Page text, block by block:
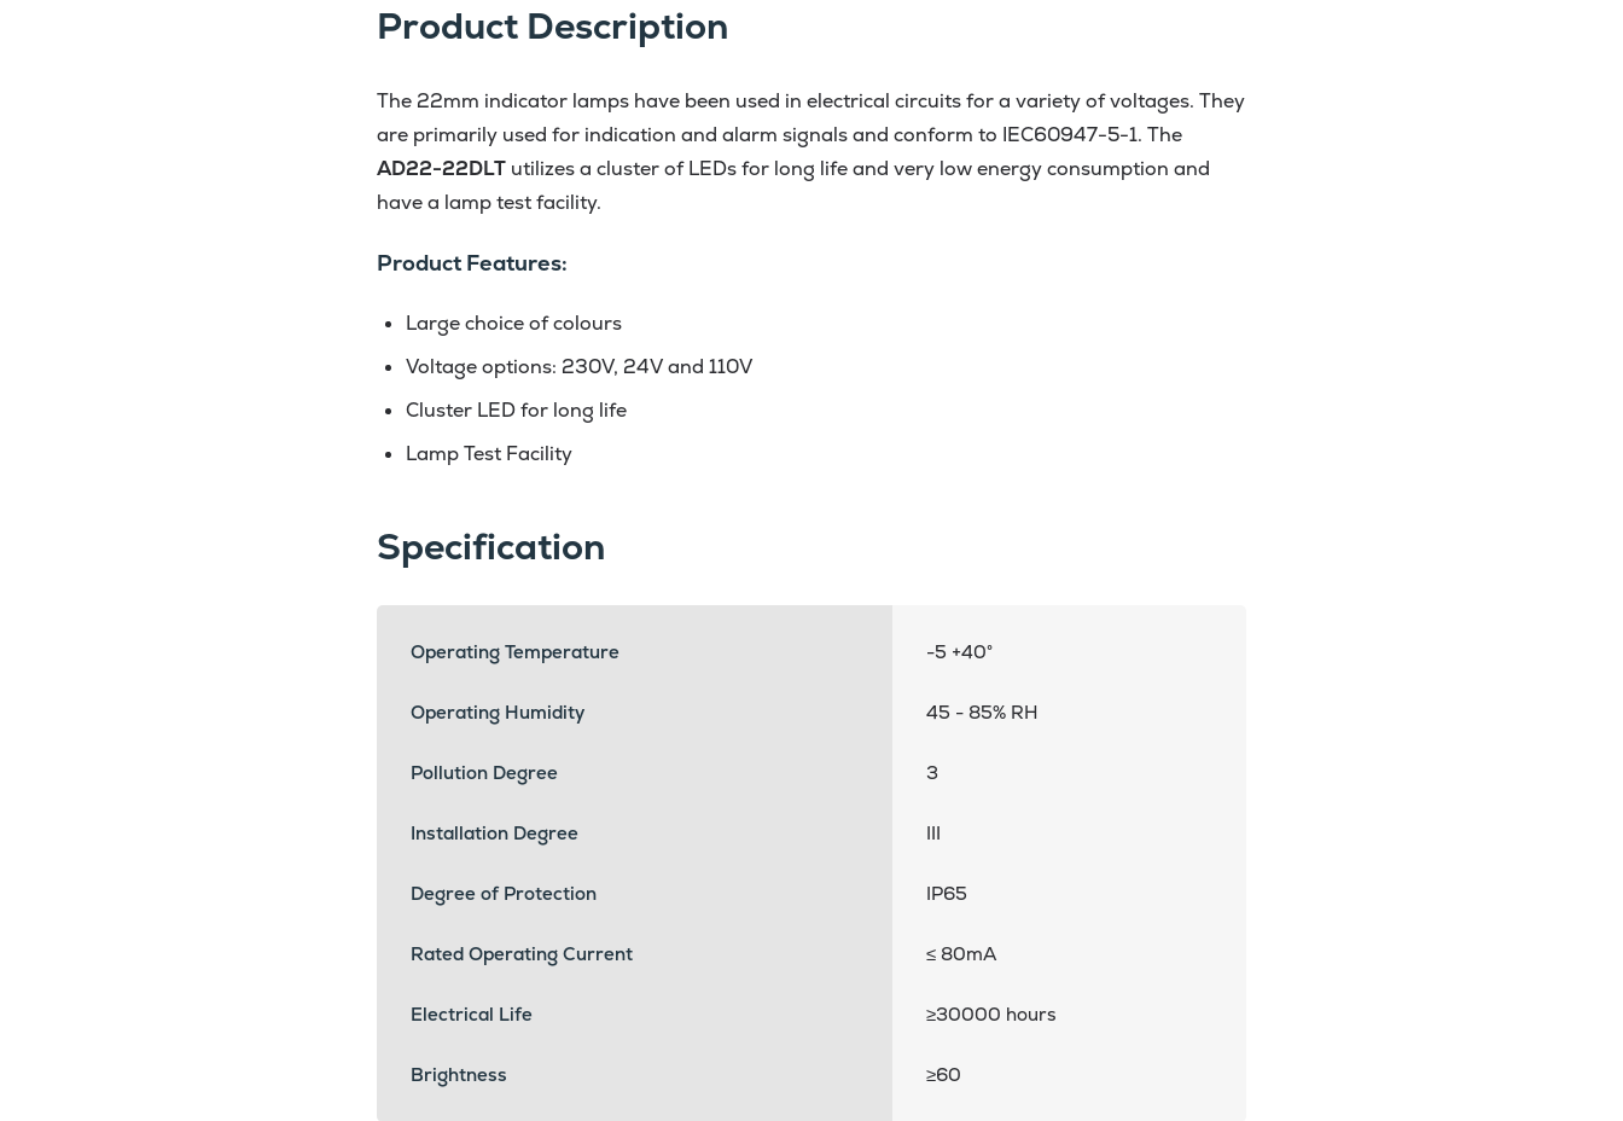
Product Description
The 22mm indicator lamps have been used in electrical circuits for a variety of voltages. They
are primarily used for indication and alarm signals and conform to IEC60947-5-1. The
AD22-22DLT utilizes a cluster of LEDs for long life and very low energy consumption and
have a lamp test facility.
Product Features:
Large choice of colours
Voltage options: 230V, 24V and 110V
Cluster LED for long life
Lamp Test Facility
Specification
Operating Temperature -5 +40°
Operating Humidity 45 - 85% RH
Pollution Degree 3
Installation Degree III
Degree of Protection IP65
Rated Operating Current ≤ 80mA
Electrical Life ≥30000 hours
Brightness ≥60